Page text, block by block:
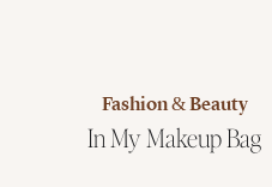
In My Makeup Bag
Fashion & Beauty